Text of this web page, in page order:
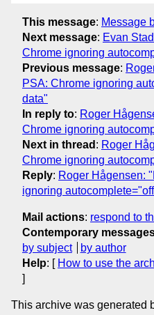
This message: Message
Next message: Evan
Chrome ignoring
Previous message:
PSA: Chrome ignoring
data"
In reply to: Roger
Chrome ignoring
Next in thread : Roger
Chrome ignoring
Reply: Roger Hågensen:
ignoring
Mail actions: respond to
Contemporary
by subject
by author
Help: [ How to use the
]
This archive was generated